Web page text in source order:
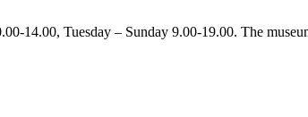
14.00, Tuesday – Sunday 9.00-19.00. The